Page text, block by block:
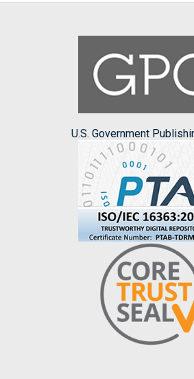
U.S. Government